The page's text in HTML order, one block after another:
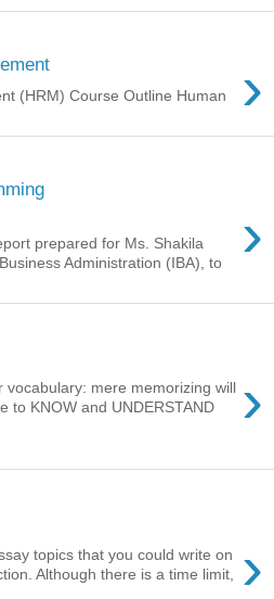
›
(HRM) Course Outline Human
›
prepared for Ms. Shakila
Administration (IBA), to
›
vocabulary: mere memorizing will
to KNOW and UNDERSTAND
›
topics that you could write on
Although there is a time limit,